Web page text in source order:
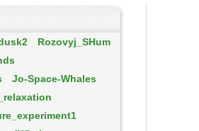
Rozovyj_SHum
Jo-Space-Whales